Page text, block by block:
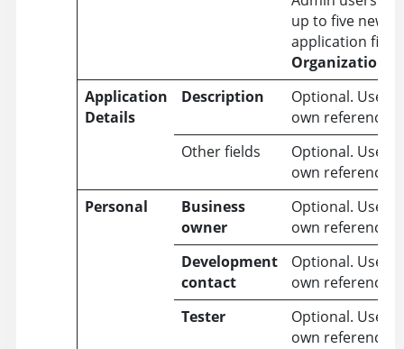
up to five new
application
Organization
Application
Details
Description
Optional. Use it
own reference.
Other fields
Optional. Use it
own reference.
Personal
Business
owner
Optional. Use it
own reference.
Development
contact
Optional. Use it
own reference.
Tester
Optional. Use it
own reference.